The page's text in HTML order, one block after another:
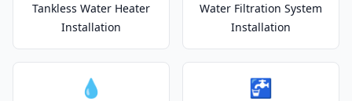
Tankless Water Heater
Installation
Water Filtration System
Installation
💧 🚰